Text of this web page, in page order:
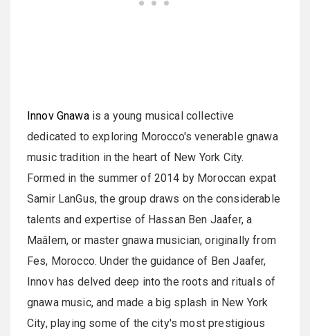
Innov Gnawais a young musical collective
dedicated to exploring Morocco's venerable gnawa
music tradition in the heart of New York City.
Formed in the summer of 2014 by Moroccan expat
Samir LanGus, the group draws on the considerable
talents and expertise of Hassan Ben Jaafer, a
Maâlem, or master gnawa musician, originally from
Fes, Morocco. Under the guidance of Ben Jaafer,
Innov has delved deep into the roots and rituals of
gnawa music, and made a big splash in New York
City, playing some of the city's most prestigious